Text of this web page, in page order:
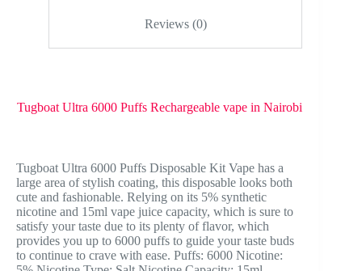
Reviews (0)
Tugboat Ultra 6000 Puffs Rechargeable vape in Nairobi
Tugboat Ultra 6000 Puffs Disposable Kit Vape has a
large area of ​​stylish coating, this disposable looks both
cute and fashionable. Relying on its 5% synthetic
nicotine and 15ml vape juice capacity, which is sure to
satisfy your taste due to its plenty of flavor, which
provides you up to 6000 puffs to guide your taste buds
to continue to crave with ease. Puffs: 6000 Nicotine: